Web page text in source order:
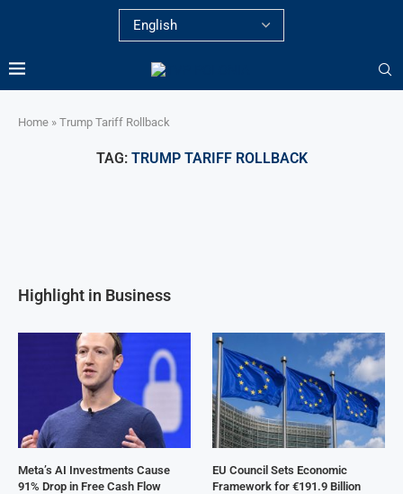
Home » Trump Tariff Rollback
TAG: TRUMP TARIFF ROLLBACK
Highlight in Business
Meta’s AI Investments Cause
91% Drop in Free Cash Flow
EU Council Sets Economic
Framework for €191.9 Billion